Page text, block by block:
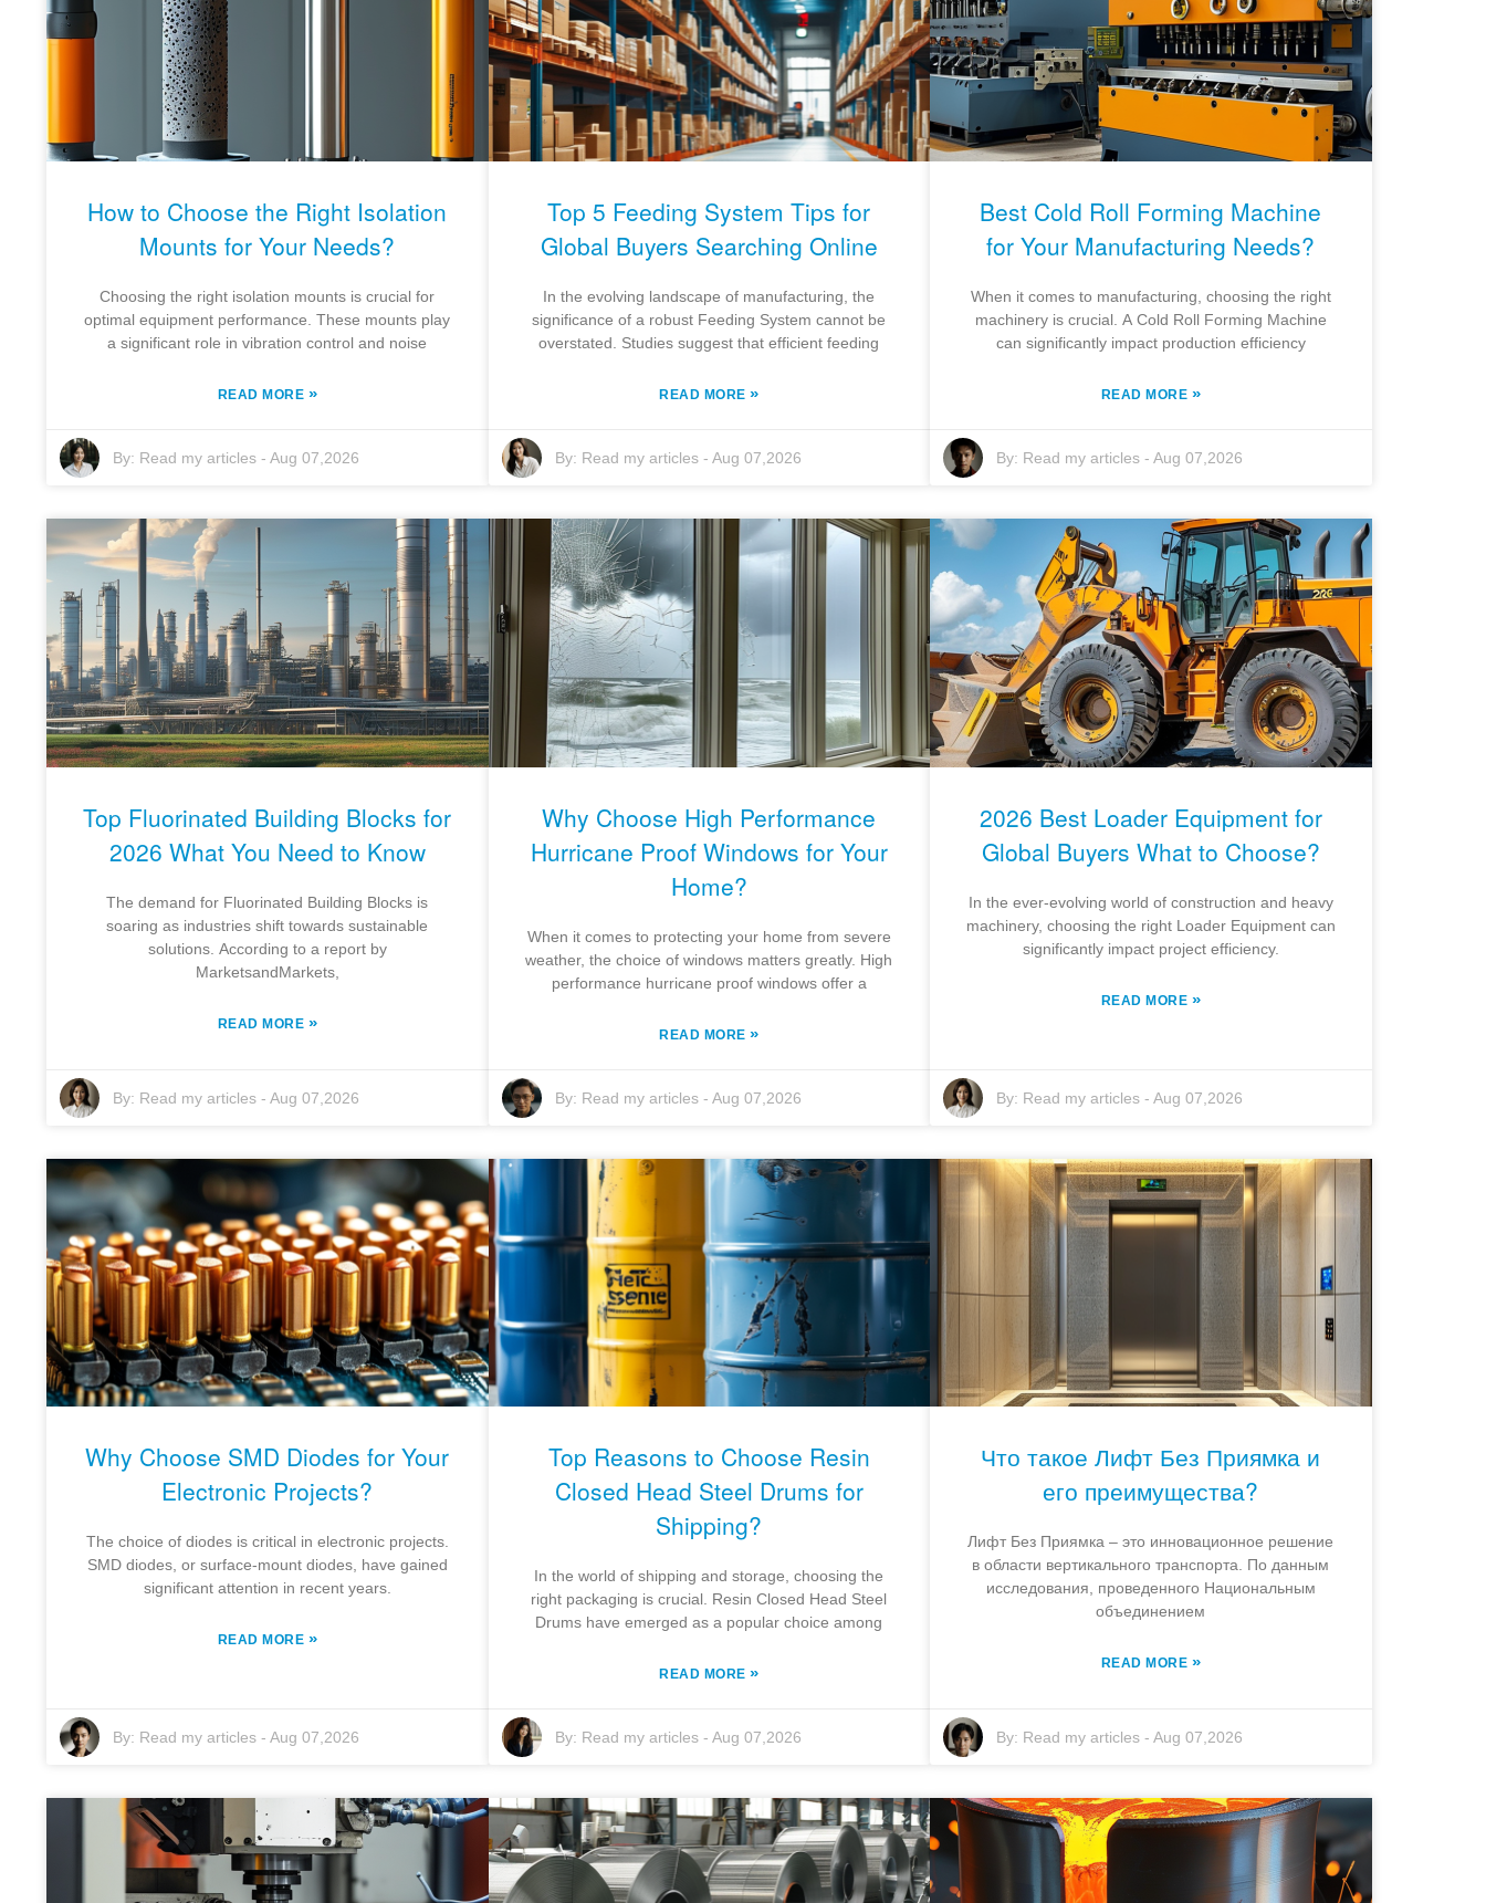
How to Choose the Right Isolation
Mounts for Your Needs?
Choosing the right isolation mounts is crucial for
optimal equipment performance. These mounts play
a significant role in vibration control and noise
READ MORE »
By: Read my articles - Aug 07,2026
Top 5 Feeding System Tips for
Global Buyers Searching Online
In the evolving landscape of manufacturing, the
significance of a robust Feeding System cannot be
overstated. Studies suggest that efficient feeding
READ MORE»
By: Read my articles- Aug 07,2026
Best Cold Roll Forming Machine
for Your Manufacturing Needs?
When it comes to manufacturing, choosing the right
machinery is crucial. A Cold Roll Forming Machine
can significantly impact production efficiency
READ MORE »
By: Read my articles -Aug 07,2026
Top Fluorinated Building Blocks for
2026 What You Need to Know
The demand for Fluorinated Building Blocks is
soaring as industries shift towards sustainable
solutions. According to a report by
MarketsandMarkets,
READ MORE »
By: Read my articles - Aug 07,2026
Why Choose High Performance
Hurricane Proof Windows for Your
Home?
When it comes to protecting your home from severe
weather, the choice of windows matters greatly. High
performance hurricane proof windows offer a
READ MORE»
By: Read my articles- Aug 07,2026
2026 Best Loader Equipment for
Global Buyers What to Choose?
In the ever-evolving world of construction and heavy
machinery, choosing the right Loader Equipment can
significantly impact project efficiency.
READ MORE »
By: Read my articles -Aug 07,2026
Why Choose SMD Diodes for Your
Electronic Projects?
The choice of diodes is critical in electronic projects.
SMD diodes, or surface-mount diodes, have gained
significant attention in recent years.
READ MORE »
By: Read my articles - Aug 07,2026
Top Reasons to Choose Resin
Closed Head Steel Drums for
Shipping?
In the world of shipping and storage, choosing the
right packaging is crucial. Resin Closed Head Steel
Drums have emerged as a popular choice among
READ MORE»
By: Read my articles- Aug 07,2026
Что такое Лифт Без Приямка и
его преимущества?
Лифт Без Приямка – это инновационное решение
в области вертикального транспорта. По данным
исследования, проведенного Национальным
объединением
READ MORE »
By: Read my articles -Aug 07,2026